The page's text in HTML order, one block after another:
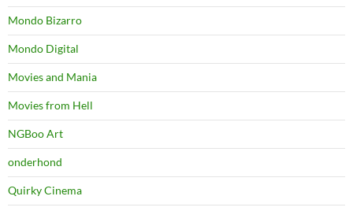
Mondo Bizarro
Mondo Digital
Movies and Mania
Movies from Hell
NGBoo Art
onderhond
Quirky Cinema